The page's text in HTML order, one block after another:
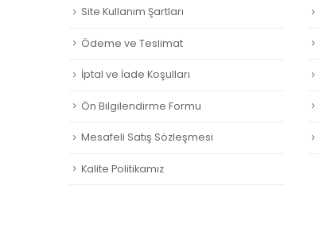
Site Kullanım Şartları
Ödeme ve Teslimat
İptal ve İade Koşulları
Ön Bilgilendirme Formu
Mesafeli Satış Sözleşmesi
Kalite Politikamız